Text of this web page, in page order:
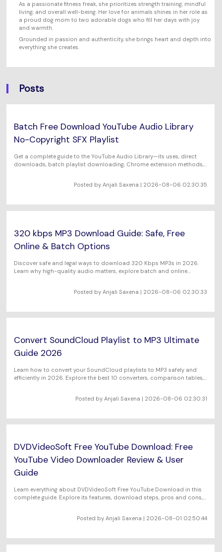
As a passionate fitness freak, she prioritizes strength training, mindful
living, and overall well-being. Her love for animals shines in her role as
a proud dog mom to two adorable dogs who fill her days with joy
and warmth.
Grounded in passion and authenticity, she brings heart and depth into
everything she creates.
Posts
Batch Free Download YouTube Audio Library
No-Copyright SFX Playlist
Get a complete guide to the YouTube Audio Library—its uses, direct
downloads, batch playlist downloading, Chrome extension methods,
Posted by Anjali Saxena | 2026-08-06 02:30:35
320 kbps MP3 Download Guide: Safe, Free
Online & Batch Options
Discover safe and legal ways to download 320 Kbps MP3s in 2026.
Learn why high-quality audio matters, explore batch and online
Posted by Anjali Saxena | 2026-08-06 02:30:33
Convert SoundCloud Playlist to MP3 Ultimate
Guide 2026
Learn how to convert your SoundCloud playlists to MP3 safely and
efficiently in 2026. Explore the best 10 converters, comparison tables,
Posted by Anjali Saxena | 2026-08-06 02:30:31
DVDVideoSoft Free YouTube Download: Free
YouTube Video Downloader Review & User
Guide
Learn everything about DVDVideoSoft Free YouTube Download in this
complete guide. Explore its features, download steps, pros and cons,
Posted by Anjali Saxena | 2026-08-01 02:50:44